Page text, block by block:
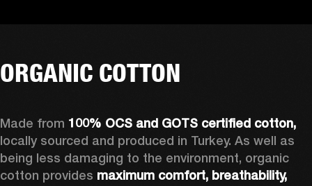
ORGANIC COTTON
Made from
locally sourced and produced in Turkey. As well as
being less damaging to the environment, organic
cotton provides maximum comfort, breathability,